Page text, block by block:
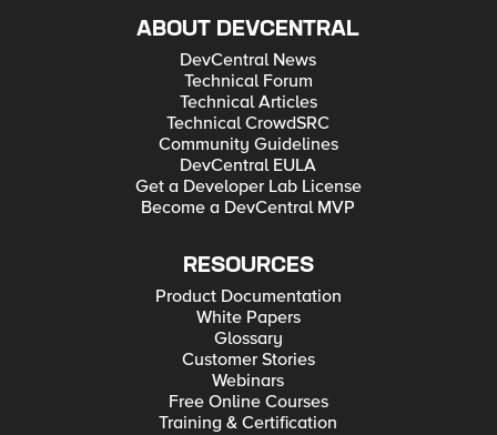
ABOUT DEVCENTRAL
DevCentral News
Technical Forum
Technical Articles
Technical CrowdSRC
Community Guidelines
DevCentral EULA
Get a Developer Lab License
Become a DevCentral MVP
RESOURCES
Product Documentation
White Papers
Glossary
Customer Stories
Webinars
Free Online Courses
Training & Certification